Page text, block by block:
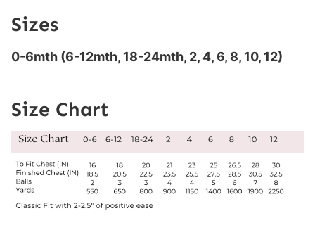
Sizes
0-6mth (6-12mth, 18-24mth, 2, 4, 6, 8, 10, 12)
Size Chart